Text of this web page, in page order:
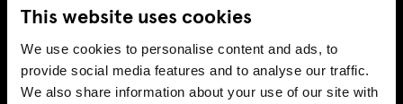
This website uses cookies
We use cookies to personalise content and ads, to
provide social media features and to analyse our traffic.
We also share information about your use of our site with